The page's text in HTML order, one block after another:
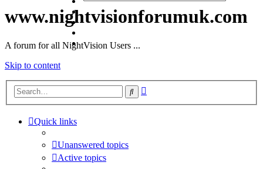
www.nightvisionforumuk.com
A forum for all NightVision Users ...
Skip to content
Search
Quick links
Unanswered topics
Active topics